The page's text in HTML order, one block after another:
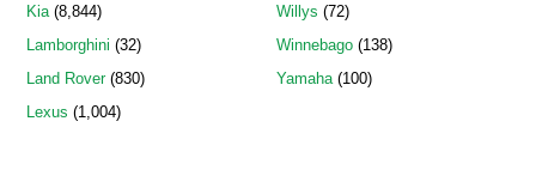
Kia (8,844)
Lamborghini (32)
Land Rover(830)
Lexus (1,004)
Willys (72)
Winnebago(138)
Yamaha(100)